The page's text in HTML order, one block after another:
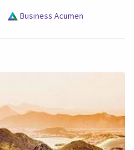
Business Acumen